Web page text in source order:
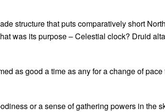
structure that puts comparatively short
was its purpose – Celestial clock? Druid
as good a time as any for a change of
or a sense of gathering powers in the